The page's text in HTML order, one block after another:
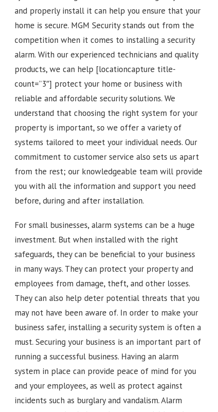
and properly install it can help you ensure that your
home is secure. MGM Security stands out from the
competition when it comes to installing a security
alarm. With our experienced technicians and quality
products, we can help [locationcapture title-
count=”3″] protect your home or business with
reliable and affordable security solutions. We
understand that choosing the right system for your
property is important, so we offer a variety of
systems tailored to meet your individual needs. Our
commitment to customer service also sets us apart
from the rest; our knowledgeable team will provide
you with all the information and support you need
before, during and after installation.
For small businesses, alarm systems can be a huge
investment. But when installed with the right
safeguards, they can be beneficial to your business
in many ways. They can protect your property and
employees from damage, theft, and other losses.
They can also help deter potential threats that you
may not have been aware of. In order to make your
business safer, installing a security system is often a
must. Securing your business is an important part of
running a successful business. Having an alarm
system in place can provide peace of mind for you
and your employees, as well as protect against
incidents such as burglary and vandalism. Alarm